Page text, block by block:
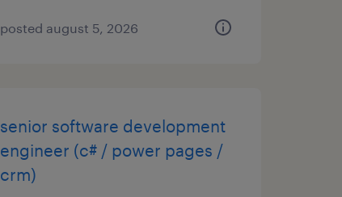
posted august 5, 2026
senior software development
engineer (c# / power pages /
crm)